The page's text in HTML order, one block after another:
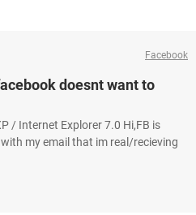
Facebook
doesnt want to
/ Internet Explorer 7.0 Hi,FB is
my email that im real/recieving